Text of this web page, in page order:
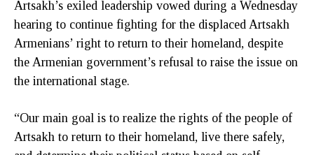
Artsakh’s exiled leadership vowed during a Wednesday
hearing to continue fighting for the displaced Artsakh
Armenians’ right to return to their homeland, despite
the Armenian government’s refusal to raise the issue on
the international stage.
“Our main goal is to realize the rights of the people of
Artsakh to return to their homeland, live there safely,